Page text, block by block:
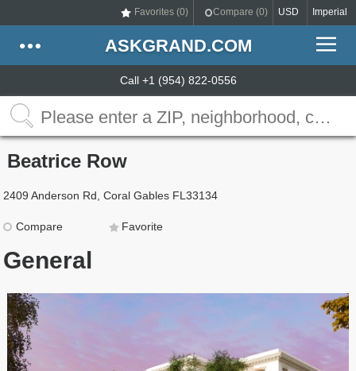
Favorites (0) Compare (0) USD Imperial
ASKGRAND.COM
Call +1 (954) 822-0556
Beatrice Row
2409 Anderson Rd, Coral Gables FL33134
Compare Favorite
General